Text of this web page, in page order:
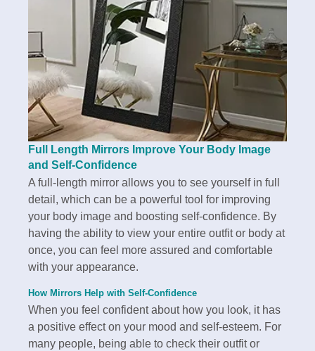
Full Length Mirrors Improve Your Body Image
and Self-Confidence
A full-length mirror allows you to see yourself in full
detail, which can be a powerful tool for improving
your body image and boosting self-confidence. By
having the ability to view your entire outfit or body at
once, you can feel more assured and comfortable
with your appearance.
How Mirrors Help with Self-Confidence
When you feel confident about how you look, it has
a positive effect on your mood and self-esteem. For
many people, being able to check their outfit or